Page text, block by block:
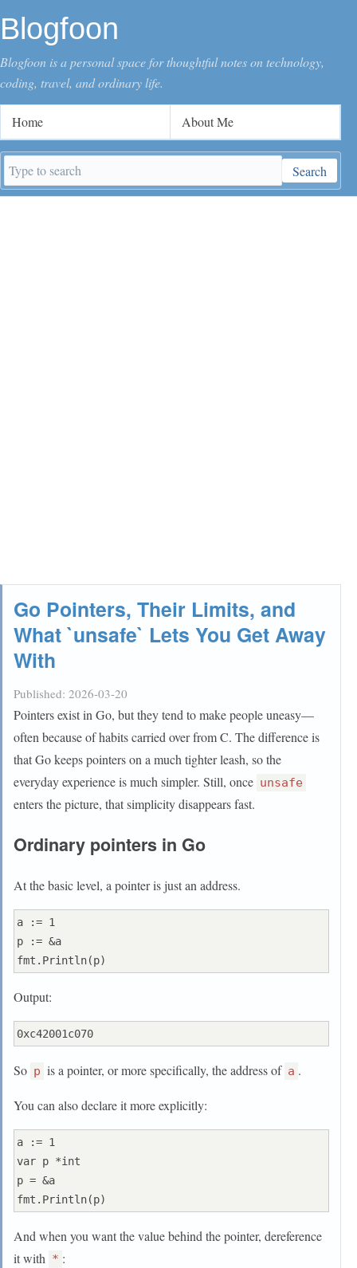
Blogfoon
Blogfoon is a personal space for thoughtful notes on technology,
coding, travel, and ordinary life.
Search
keywords
Search
Home About Me
Go Pointers, Their Limits, and
What `unsafe` Lets You Get Away
With
Published: 2026-03-20
Pointers exist in Go, but they tend to make people uneasy—
often because of habits carried over from C. The difference is
that Go keeps pointers on a much tighter leash, so the
everyday experience is much simpler. Still, once unsafe
enters the picture, that simplicity disappears fast.
Ordinary pointers in Go
At the basic level, a pointer is just an address.
a := 1
p := &a
Output:
So p is a pointer, or more specifically, the address of a .
You can also declare it more explicitly:
a := 1
var p *int
p = &a
And when you want the value behind the pointer, dereference
it with * :